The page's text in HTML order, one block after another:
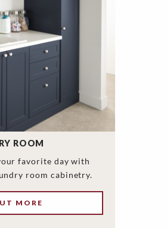
ROOM
favorite day with
room cabinetry.
MORE